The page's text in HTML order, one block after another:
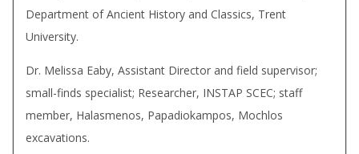
Department of Ancient History and Classics, Trent
University.
Dr. Melissa Eaby, Assistant Director and field supervisor;
small-finds specialist; Researcher, INSTAP SCEC; staff
member, Halasmenos, Papadiokampos, Mochlos
excavations.